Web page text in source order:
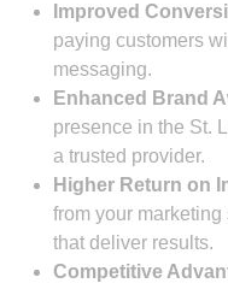
Improved
paying customers
messaging.
Enhanced Brand
presence in the St.
a trusted provider.
Higher Return on
from your
that deliver results.
Competitive